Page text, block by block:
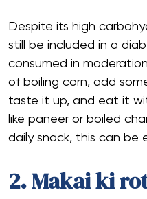
Despite its high
still be included in a
consumed in
of boiling corn, add
taste it up, and eat it
like paneer or boiled
daily snack, this can be
2. Makai ki